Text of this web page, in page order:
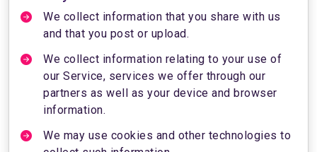
We collect information that you share with us
and that you post or upload.
We collect information relating to your use of
our Service, services we offer through our
partners as well as your device and browser
information.
We may use cookies and other technologies to